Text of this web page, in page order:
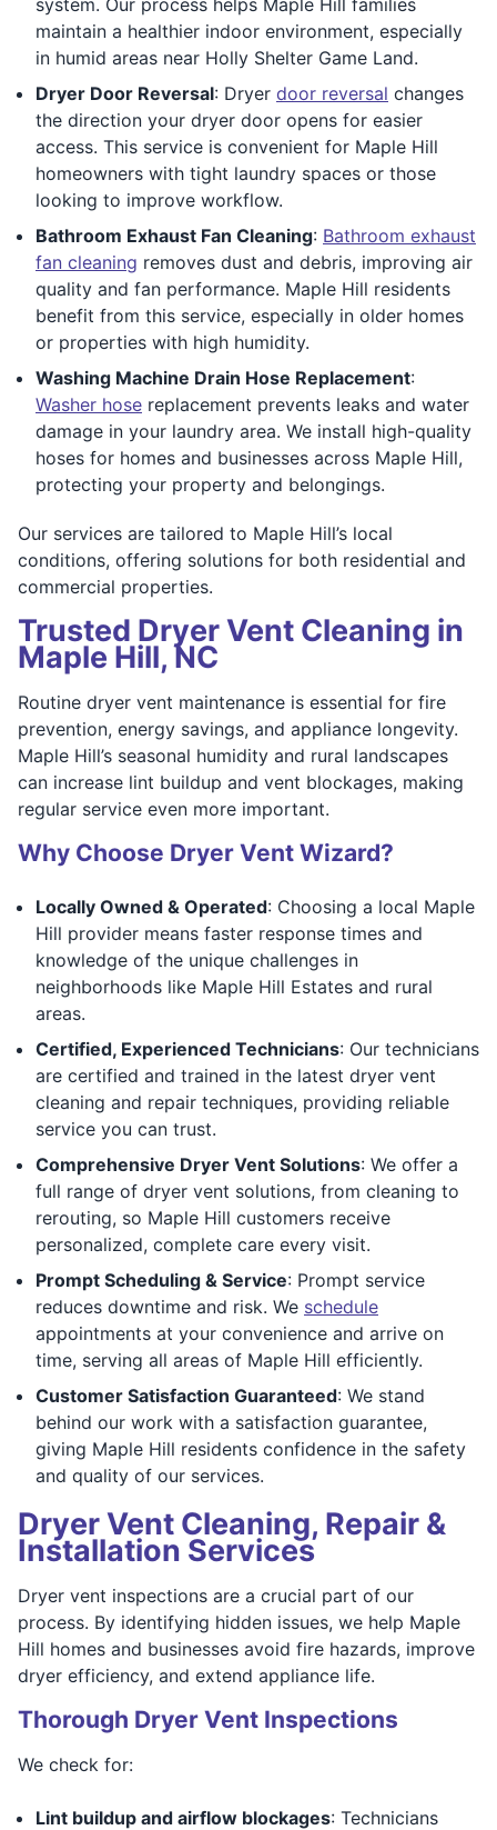
maintain a healthier indoor environment, especially
in humid areas near Holly Shelter Game Land.
Dryer Door Reversal: Dryer door reversal changes
the direction your dryer door opens for easier
access. This service is convenient for Maple Hill
homeowners with tight laundry spaces or those
looking to improve workflow.
Bathroom Exhaust Fan Cleaning: Bathroom exhaust
fan cleaning removes dust and debris, improving air
quality and fan performance. Maple Hill residents
benefit from this service, especially in older homes
or properties with high humidity.
Washing Machine Drain Hose Replacement:
Washer hose replacement prevents leaks and water
damage in your laundry area. We install high-quality
hoses for homes and businesses across Maple Hill,
protecting your property and belongings.
Our services are tailored to Maple Hill’s local
conditions, offering solutions for both residential and
commercial properties.
Trusted Dryer Vent Cleaning in
Maple Hill, NC
Routine dryer vent maintenance is essential for fire
prevention, energy savings, and appliance longevity.
Maple Hill’s seasonal humidity and rural landscapes
can increase lint buildup and vent blockages, making
regular service even more important.
Why Choose Dryer Vent Wizard?
Locally Owned & Operated: Choosing a local Maple
Hill provider means faster response times and
knowledge of the unique challenges in
neighborhoods like Maple Hill Estates and rural
areas.
Certified, Experienced Technicians: Our technicians
are certified and trained in the latest dryer vent
cleaning and repair techniques, providing reliable
service you can trust.
Comprehensive Dryer Vent Solutions: We offer a
full range of dryer vent solutions, from cleaning to
rerouting, so Maple Hill customers receive
personalized, complete care every visit.
Prompt Scheduling & Service: Prompt service
reduces downtime and risk. We schedule
appointments at your convenience and arrive on
time, serving all areas of Maple Hill efficiently.
Customer Satisfaction Guaranteed: We stand
behind our work with a satisfaction guarantee,
giving Maple Hill residents confidence in the safety
and quality of our services.
Dryer Vent Cleaning, Repair &
Installation Services
Dryer vent inspections are a crucial part of our
process. By identifying hidden issues, we help Maple
Hill homes and businesses avoid fire hazards, improve
dryer efficiency, and extend appliance life.
Thorough Dryer Vent Inspections
We check for:
Lint buildup and airflow blockages: Technicians